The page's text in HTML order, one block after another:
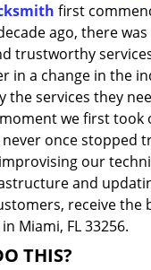
first
ago, there was
trustworthy
in a change in the
the services they
we first took
never once stopped
our
and
receive the
Miami, FL 33256.
THIS?